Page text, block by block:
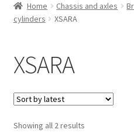
About Us
Checkout
CommerceOps OS
Home Chassis and axles
cylinders
XSARA
XSARA
Showing all 2 resultsSorted